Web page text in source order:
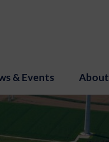
& Events About